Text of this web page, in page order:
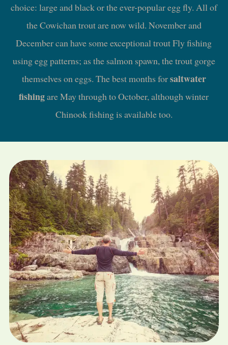
choice: large and black or the ever-popular egg fly. All of
the Cowichan trout are now wild. November and
December can have some exceptional trout Fly fishing
using egg patterns; as the salmon spawn, the trout gorge
themselves on eggs. The best months forsaltwater
fishingare May through to October, although winter
Chinook fishing is available too.